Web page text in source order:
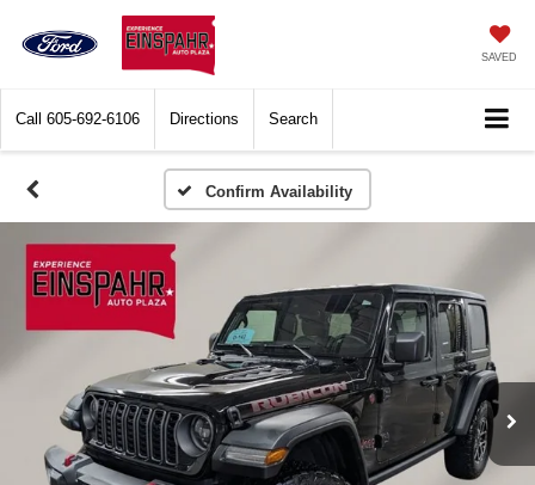
SAVED
Call 605-692-6106 Directions Search
Confirm Availability